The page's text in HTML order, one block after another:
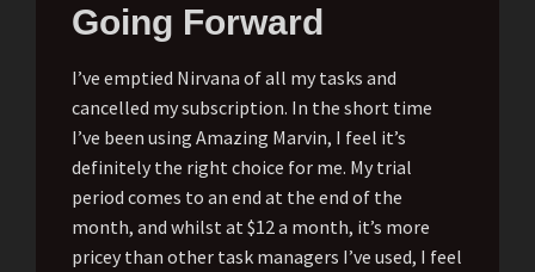
Going Forward
I’ve emptied Nirvana of all my tasks and
cancelled my subscription. In the short time
I’ve been using Amazing Marvin, I feel it’s
definitely the right choice for me. My trial
period comes to an end at the end of the
month, and whilst at $12 a month, it’s more
pricey than other task managers I’ve used, I feel